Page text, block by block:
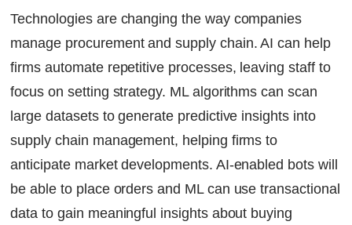
Technologies are changing the way companies
manage procurement and supply chain. AI can help
firms automate repetitive processes, leaving staff to
focus on setting strategy. ML algorithms can scan
large datasets to generate predictive insights into
supply chain management, helping firms to
anticipate market developments. AI-enabled bots will
be able to place orders and ML can use transactional
data to gain meaningful insights about buying